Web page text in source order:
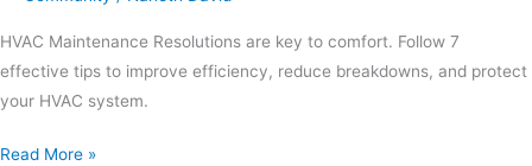
HVAC Maintenance Resolutions are key to comfort. Follow 7
effective tips to improve efficiency, reduce breakdowns, and protect
your HVAC system.
Read More »